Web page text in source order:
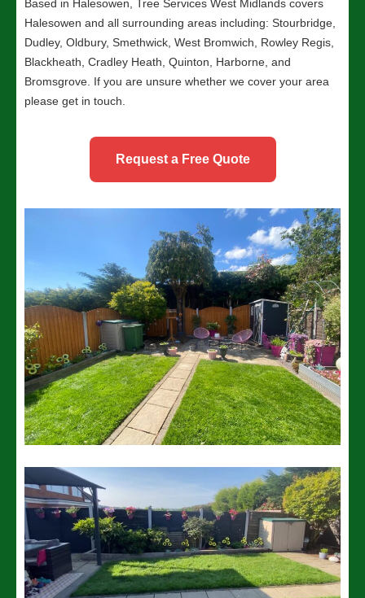
Based in Halesowen, Tree Services West Midlands covers
Halesowen and all surrounding areas including: Stourbridge,
Dudley, Oldbury, Smethwick, West Bromwich, Rowley Regis,
Blackheath, Cradley Heath, Quinton, Harborne, and
Bromsgrove. If you are unsure whether we cover your area
please get in touch.
Request a Free Quote